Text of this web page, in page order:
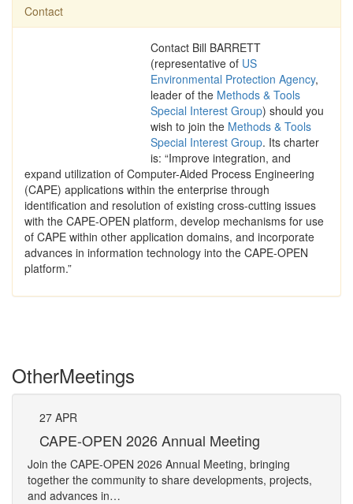
Contact
Contact Bill BARRETT
(representative of US
Environmental Protection Agency,
leader of the Methods & Tools
Special Interest Group) should you
wish to join the Methods & Tools
Special Interest Group. Its charter
is: “Improve integration, and
expand utilization of Computer-Aided Process Engineering
(CAPE) applications within the enterprise through
identification and resolution of existing cross-cutting issues
with the CAPE-OPEN platform, develop mechanisms for use
of CAPE within other application domains, and incorporate
advances in information technology into the CAPE-OPEN
platform.”
OtherMeetings
27 APR
CAPE-OPEN 2026 Annual Meeting
Join the CAPE-OPEN 2026 Annual Meeting, bringing
together the community to share developments, projects,
and advances in…